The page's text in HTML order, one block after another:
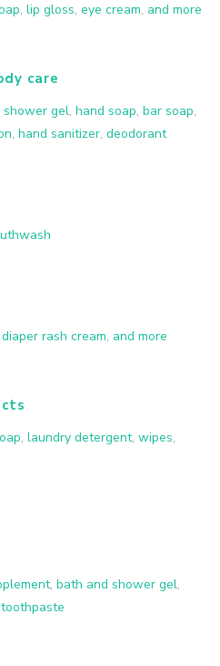
, lip gloss, eye cream, and more
care
shower gel, hand soap, bar soap,
, hand sanitizer, deodorant
diaper rash cream, and more
, laundry detergent, wipes,
, bath and shower gel,
toothpaste